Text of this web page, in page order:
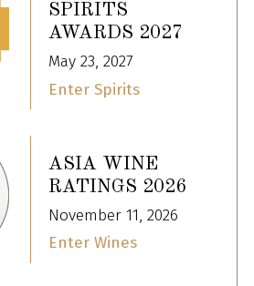
SPIRITS
AWARDS 2027
May 23, 2027
Enter Spirits
ASIA WINE
RATINGS 2026
November 11, 2026
Enter Wines